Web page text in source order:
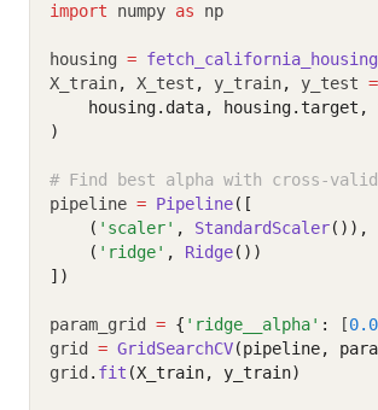
import numpy as np
housing = fetch_california_housing
X_train, X_test , y_train, y_test =
housing.data, housing.target,
)
# Find best alpha with cross-
pipeline = Pipeline([
    (
'scaler' , StandardScaler()),
    (
'ridge' , Ridge())
])
param_grid = { 'ridge__alpha' : [
grid = GridSearchCV(pipeline,
grid . fit (X_train, y_train)